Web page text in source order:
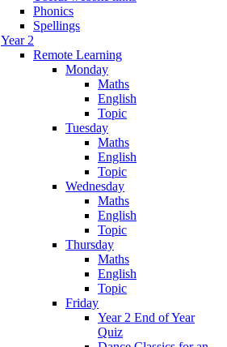
Phonics
Spellings
Year 2
Remote Learning
Monday
Maths
English
Topic
Tuesday
Maths
English
Topic
Wednesday
Maths
English
Topic
Thursday
Maths
English
Topic
Friday
Year 2 End of Year
Quiz